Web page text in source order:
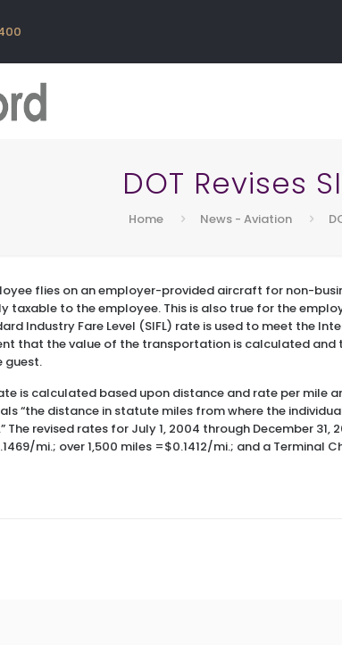
DOT Revises
Home News - Aviation
flies on an employer-provided aircraft for non-
taxable to the employee. This is also true for the
Industry Fare Level (SIFL) rate is used to meet the
that the value of the transportation is calculated and
guest.
is calculated based upon distance and rate per mile
“the distance in statute miles from where the
The revised rates for July 1, 2004 through December
mi.; over 1,500 miles =$0.1412/mi.; and a Terminal